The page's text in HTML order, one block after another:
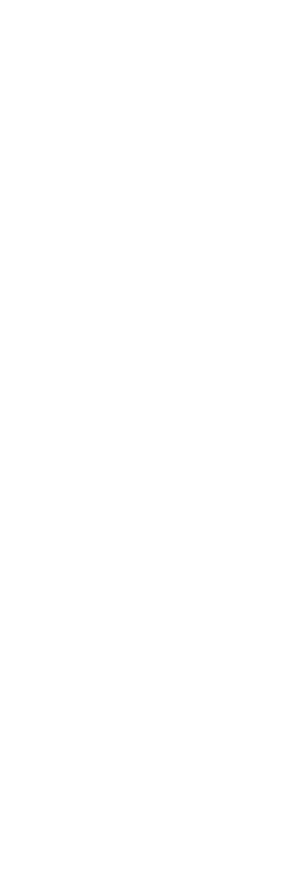
and Values